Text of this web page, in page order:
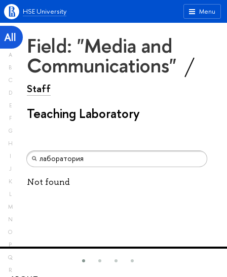
Menu
HSE University
All
A
B
C
D
E
F
G
H
I
J
K
L
M
N
O
P
Q
R
Field: "Media and
Communications"
Staff
Teaching Laboratory
Not found